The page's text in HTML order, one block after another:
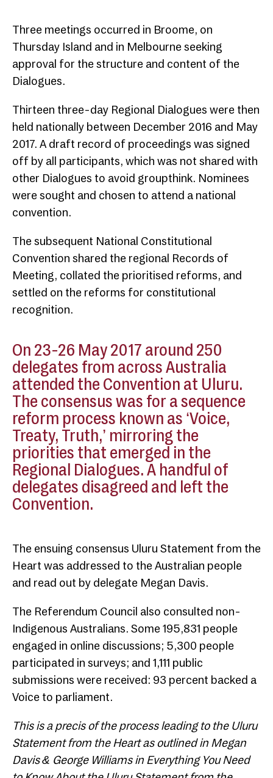
Three meetings occurred in Broome, on
Thursday Island and in Melbourne seeking
approval for the structure and content of the
Dialogues.
Thirteen three-day Regional Dialogues were then
held nationally between December 2016 and May
2017. A draft record of proceedings was signed
off by all participants, which was not shared with
other Dialogues to avoid groupthink. Nominees
were sought and chosen to attend a national
convention.
The subsequent National Constitutional
Convention shared the regional Records of
Meeting, collated the prioritised reforms, and
settled on the reforms for constitutional
recognition.
On 23-26 May 2017 around 250
delegates from across Australia
attended the Convention at Uluru.
The consensus was for a sequence
reform process known as ‘Voice,
Treaty, Truth,’ mirroring the
priorities that emerged in the
Regional Dialogues. A handful of
delegates disagreed and left the
Convention.
The ensuing consensus Uluru Statement from the
Heart was addressed to the Australian people
and read out by delegate Megan Davis.
The Referendum Council also consulted non-
Indigenous Australians. Some 195,831 people
engaged in online discussions; 5,300 people
participated in surveys; and 1,111 public
submissions were received: 93 percent backed a
Voice to parliament.
This is a precis of the process leading to the Uluru
Statement from the Heart as outlined in Megan
Davis & George Williams in Everything You Need